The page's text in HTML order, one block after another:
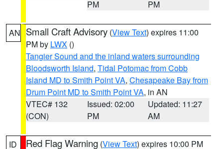
PM
PM
AN Small Craft Advisory (View Text) expires 11:00
PM by LWX ()
Tangier Sound and the inland waters surrounding
Bloodsworth Island, Tidal Potomac from Cobb
Island MD to Smith Point VA, Chesapeake Bay from
Drum Point MD to Smith Point VA, in AN
VTEC# 132
(CON)
Issued: 02:00
PM
Updated: 11:27
AM
ID Red Flag Warning (View Text) expires 10:00 PM